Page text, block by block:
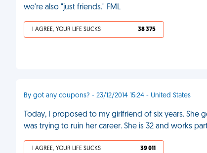
we're also "just friends." FML
I AGREE, YOUR LIFE SUCKS 38 375
By got any coupons? - 23/12/2014 15:24 - United States
Today, I proposed to my girlfriend of six years. She
was trying to ruin her career. She is 32 and works
I AGREE, YOUR LIFE SUCKS 39 011